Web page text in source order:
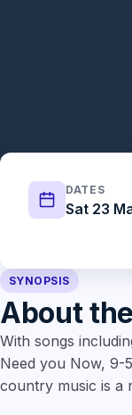
DATES
Sat 23
SYNOPSIS
About
With songs
Need you Now, 9-
country music is a